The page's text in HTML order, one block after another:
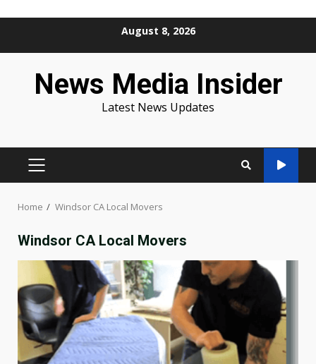
August 8, 2026
News Media Insider
Latest News Updates
PRIMARY
Home Windsor CA Local Movers
Windsor CA Local Movers